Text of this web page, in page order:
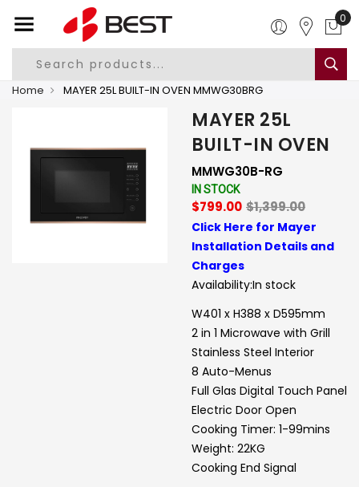
0
Home MAYER 25L BUILT-IN OVEN MMWG30BRG
MAYER 25L
BUILT-IN OVEN
MMWG30B-RG
IN STOCK
$799.00 $1,399.00
Click Here for Mayer
Installation Details and
Charges
Availability:In stock
W401 x H388 x D595mm
2 in 1 Microwave with Grill
Stainless Steel Interior
8 Auto-Menus
Full Glas Digital Touch Panel
Electric Door Open
Cooking Timer: 1-99mins
Weight: 22KG
Cooking End Signal